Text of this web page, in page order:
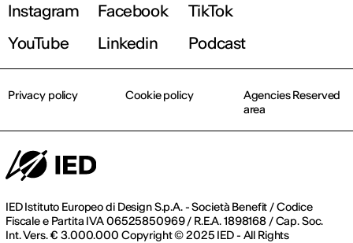
Register now
Instagram
Facebook
TikTok
YouTube
Linkedin Podcast
IED Istituto Europeo di Design S.p.A. - Società Benefit / Codice
Fiscale e Partita IVA 06525850969 / R.E.A. 1898168 / Cap. Soc.
Int. Vers. € 3.000.000 Copyright © 2025 IED - All Rights
Privacy policy Cookie policy
Agencies Reserved
area